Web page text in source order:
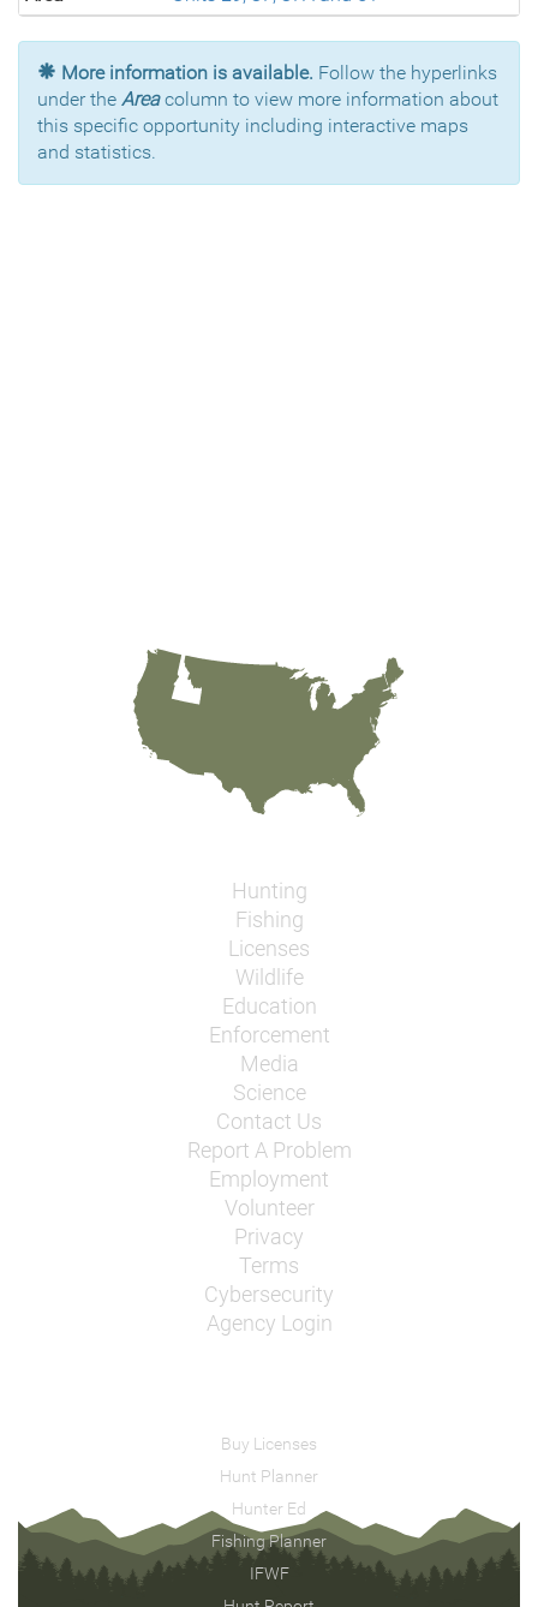
More information is available. Follow the hyperlinks
under the Areacolumn to view more information about
this specific opportunity including interactive maps
and statistics.
Hunting
Fishing
Licenses
Wildlife
Education
Enforcement
Media
Science
Contact Us
Report A Problem
Employment
Volunteer
Privacy
Terms
Cybersecurity
Agency Login
Buy Licenses
Hunt Planner
Hunter Ed
Fishing Planner
IFWF